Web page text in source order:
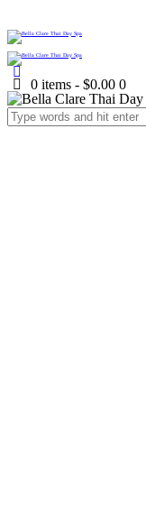
0 items - $0.00 0